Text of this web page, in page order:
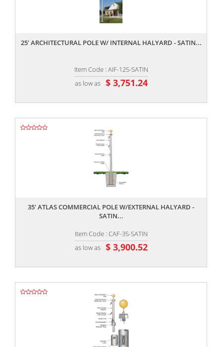
25' ARCHITECTURAL POLE W/ INTERNAL HALYARD - SATIN...
Item Code : AIF-125-SATIN
as low as $ 3,751.24
35' ATLAS COMMERCIAL POLE W/EXTERNAL HALYARD -
SATIN...
Item Code : CAF-35-SATIN
as low as $ 3,900.52